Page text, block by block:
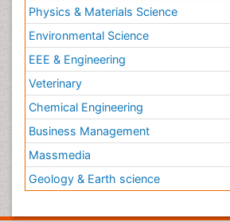
Physics & Materials Science
Environmental Science
EEE & Engineering
Veterinary
Chemical Engineering
Business Management
Massmedia
Geology & Earth science